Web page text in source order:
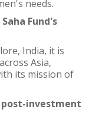
needs.
Fund's
India, it is
Asia,
its mission of
post-investment